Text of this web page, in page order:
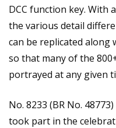
DCC function key. With
the various detail
can be replicated along
so that many of the
portrayed at any given
No. 8233 (BR No.
took part in the